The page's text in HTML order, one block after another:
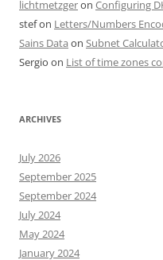
lichtmetzgeron Configuring
stefon Letters/Numbers
Sains Data on Subnet
Sergio on List of time zones
ARCHIVES
July 2026
September 2025
September 2024
July 2024
May 2024
January 2024